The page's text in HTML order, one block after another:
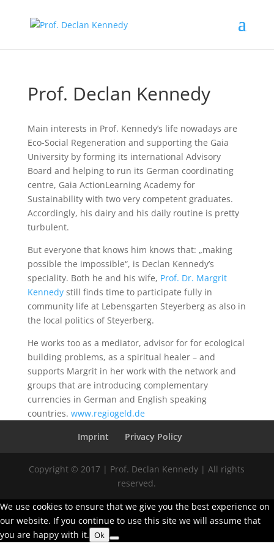
Prof. Declan Kennedy
Main interests in Prof. Kennedy’s life nowadays are
Eco-Social Regeneration and supporting the Gaia
University by forming its international Advisory
Board and helping to run its German coordinating
centre, Gaia ActionLearning Academy for
Sustainability with two very competent graduates.
Accordingly, his dairy and his daily routine is pretty
turbulent.
But everyone that knows him knows that: „making
possible the impossible“, is Declan Kennedy’s
speciality. Both he and his wife, Prof. Dr. Margrit
Kennedystill finds time to participate fully in
community life at Lebensgarten Steyerberg as also in
the local politics of Steyerberg.
He works too as a mediator, advisor for for ecological
building problems, as a spiritual healer – and
supports Margrit in her work with the network and
groups that are introducing complementary
currencies in German and English speaking
countries. www.regiogeld.de
Imprint
Privacy Policy
Copyright © 2017 | Prof. Declan Kennedy | All rights
reserved.
We use cookies to ensure that we give you the best experience on
our website. If you continue to use this site we will assume that
you are happy with it. Ok